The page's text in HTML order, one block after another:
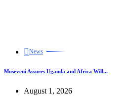
News
Museveni Assures Uganda and Africa Will...
August 1, 2026